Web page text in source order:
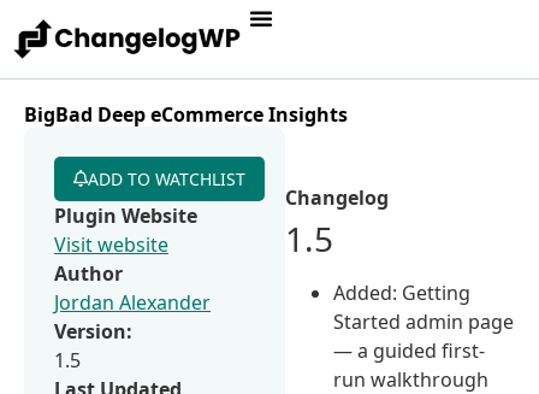
BigBad Deep eCommerce Insights
Changelog
1.5
Added: Getting
Started admin page
— a guided first-
run walkthrough
ADD TO WATCHLIST
Plugin Website
Visit website
Author
Jordan Alexander
Version:
1.5
Last Updated